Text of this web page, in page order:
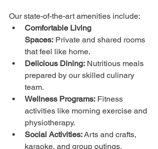
Our state-of-the-art amenities include:
Comfortable Living
Spaces: Private and shared rooms
that feel like home.
Delicious Dining: Nutritious meals
prepared by our skilled culinary
team.
Wellness Programs: Fitness
activities like morning exercise and
physiotherapy.
Social Activities: Arts and crafts,
karaoke, and group outings.